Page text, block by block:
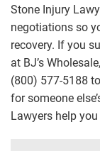
Stone Injury
negotiations so
recovery. If you
at BJ’s
(800) 577-5188
for someone
Lawyers help